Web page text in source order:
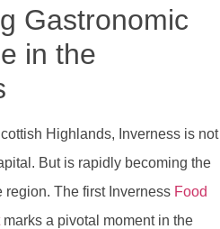
Gastronomic
in the
Highlands, Inverness is not
But is rapidly becoming the
region. The first Inverness Food
marks a pivotal moment in the